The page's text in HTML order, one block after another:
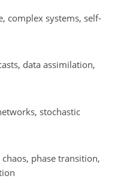
complex systems, self-
data assimilation,
stochastic
phase transition,